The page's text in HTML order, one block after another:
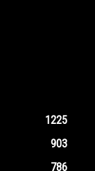
1225
903
786